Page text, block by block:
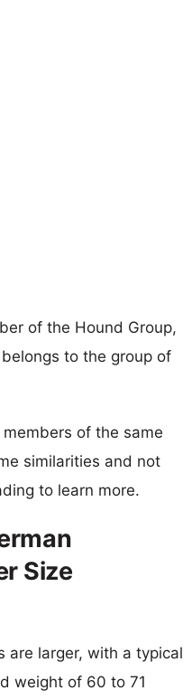
of the Hound Group,
to the group of
of the same
similarities and not
to learn more.
Size
are larger, with a typical
weight of 60 to 71